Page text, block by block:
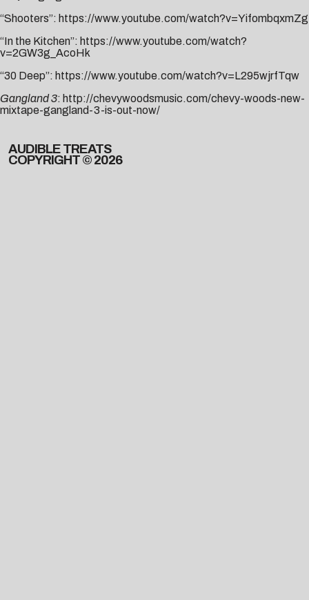
“Shooters”: https://www.youtube.com/watch?v=YifombqxmZg
“In the Kitchen”: https://www.youtube.com/watch?
v=2GW3g_AcoHk
“30 Deep”: https://www.youtube.com/watch?v=L295wjrfTqw
Gangland 3: http://chevywoodsmusic.com/chevy-woods-new-
mixtape-gangland-3-is-out-now/
AUDIBLE TREATS
COPYRIGHT © 2026